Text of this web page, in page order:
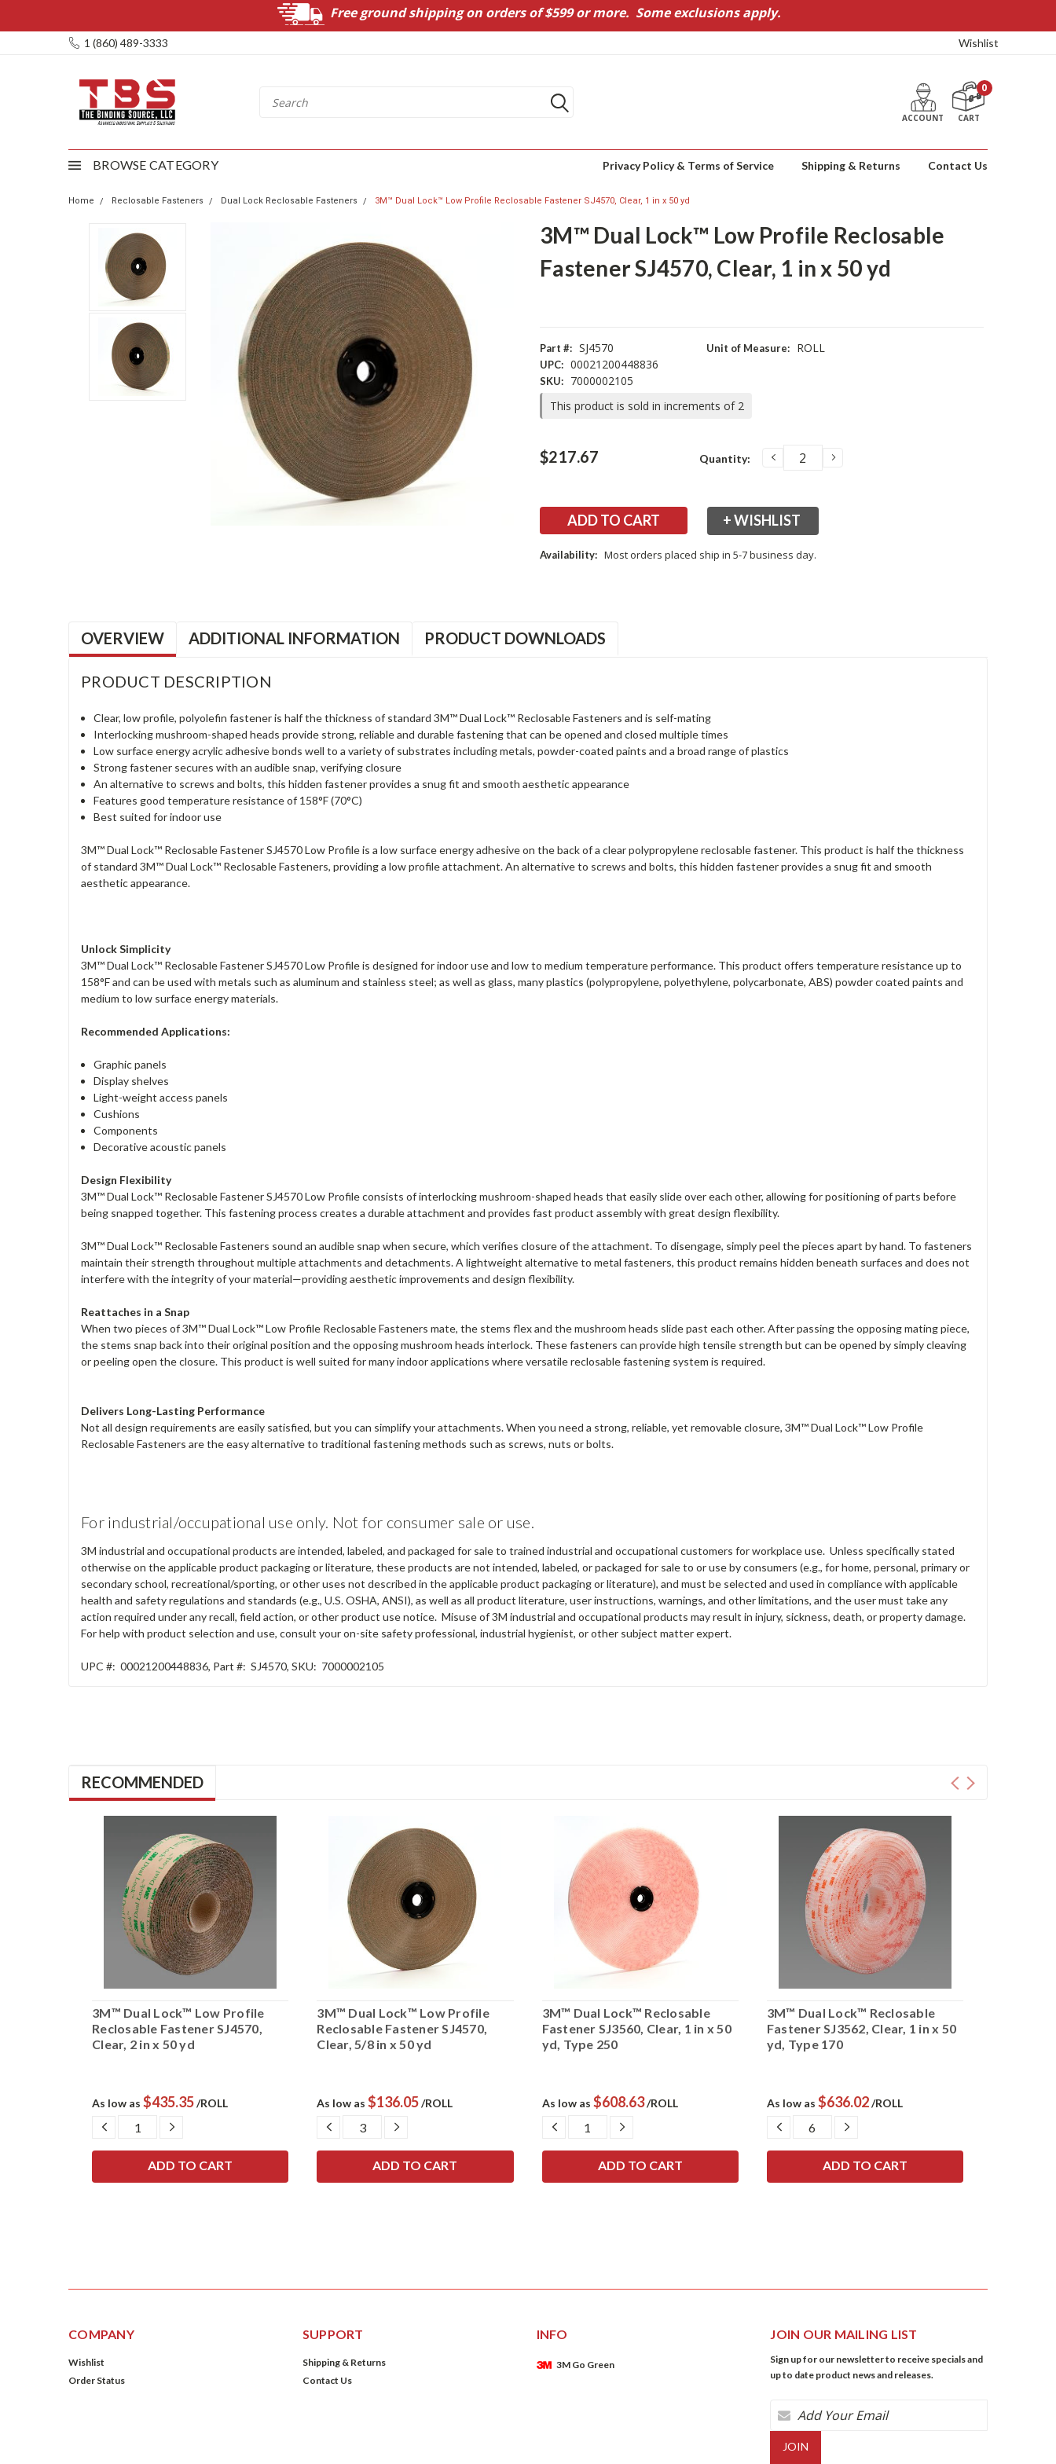
Free ground shipping on orders of $599 or more. Some exclusions apply.
1 (860) 489-3333 Wishlist
ACCOUNT CART
0
BROWSE CATEGORY Privacy Policy & Terms of Service Shipping & Returns Contact Us
Home Reclosable Fasteners Dual Lock Reclosable Fasteners 3M™ Dual Lock™ Low Profile Reclosable Fastener SJ4570, Clear, 1 in x 50 yd
3M™ Dual Lock™ Low Profile Reclosable
Fastener SJ4570, Clear, 1 in x 50 yd
Part #: SJ4570
UPC: 00021200448836
SKU: 7000002105
Unit of Measure: ROLL
This product is sold in increments of 2
$217.67
Current
Stock:
Quantity: DECREASEINCREASE
+ WISHLIST
Availability: Most orders placed ship in 5-7 business day.
OVERVIEW ADDITIONAL INFORMATION PRODUCT DOWNLOADS
PRODUCT DESCRIPTION
Clear, low profile, polyolefin fastener is half the thickness of standard 3M™ Dual Lock™ Reclosable Fasteners and is self-mating
Interlocking mushroom-shaped heads provide strong, reliable and durable fastening that can be opened and closed multiple times
Low surface energy acrylic adhesive bonds well to a variety of substrates including metals, powder-coated paints and a broad range of plastics
Strong fastener secures with an audible snap, verifying closure
An alternative to screws and bolts, this hidden fastener provides a snug fit and smooth aesthetic appearance
Features good temperature resistance of 158°F (70°C)
Best suited for indoor use
3M™ Dual Lock™ Reclosable Fastener SJ4570 Low Profile is a low surface energy adhesive on the back of a clear polypropylene reclosable fastener. This product is half the thickness
of standard 3M™ Dual Lock™ Reclosable Fasteners, providing a low profile attachment. An alternative to screws and bolts, this hidden fastener provides a snug fit and smooth
aesthetic appearance.
Unlock Simplicity
3M™ Dual Lock™ Reclosable Fastener SJ4570 Low Profile is designed for indoor use and low to medium temperature performance. This product offers temperature resistance up to
158°F and can be used with metals such as aluminum and stainless steel; as well as glass, many plastics (polypropylene, polyethylene, polycarbonate, ABS) powder coated paints and
medium to low surface energy materials.
Recommended Applications:
Graphic panels
Display shelves
Light-weight access panels
Cushions
Components
Decorative acoustic panels
Design Flexibility
3M™ Dual Lock™ Reclosable Fastener SJ4570 Low Profile consists of interlocking mushroom-shaped heads that easily slide over each other, allowing for positioning of parts before
being snapped together. This fastening process creates a durable attachment and provides fast product assembly with great design flexibility.
3M™ Dual Lock™ Reclosable Fasteners sound an audible snap when secure, which verifies closure of the attachment. To disengage, simply peel the pieces apart by hand. To fasteners
maintain their strength throughout multiple attachments and detachments. A lightweight alternative to metal fasteners, this product remains hidden beneath surfaces and does not
interfere with the integrity of your material—providing aesthetic improvements and design flexibility.
Reattaches in a Snap
When two pieces of 3M™ Dual Lock™ Low Profile Reclosable Fasteners mate, the stems flex and the mushroom heads slide past each other. After passing the opposing mating piece,
the stems snap back into their original position and the opposing mushroom heads interlock. These fasteners can provide high tensile strength but can be opened by simply cleaving
or peeling open the closure. This product is well suited for many indoor applications where versatile reclosable fastening system is required.
Delivers Long-Lasting Performance
Not all design requirements are easily satisfied, but you can simplify your attachments. When you need a strong, reliable, yet removable closure, 3M™ Dual Lock™ Low Profile
Reclosable Fasteners are the easy alternative to traditional fastening methods such as screws, nuts or bolts.
For industrial/occupational use only. Not for consumer sale or use.
3M industrial and occupational products are intended, labeled, and packaged for sale to trained industrial and occupational customers for workplace use. Unless specifically stated
otherwise on the applicable product packaging or literature, these products are not intended, labeled, or packaged for sale to or use by consumers (e.g., for home, personal, primary or
secondary school, recreational/sporting, or other uses not described in the applicable product packaging or literature), and must be selected and used in compliance with applicable
health and safety regulations and standards (e.g., U.S. OSHA, ANSI), as well as all product literature, user instructions, warnings, and other limitations, and the user must take any
action required under any recall, field action, or other product use notice. Misuse of 3M industrial and occupational products may result in injury, sickness, death, or property damage.
For help with product selection and use, consult your on-site safety professional, industrial hygienist, or other subject matter expert.
UPC #: 00021200448836, Part #: SJ4570, SKU: 7000002105
RECOMMENDED
3M™ Dual Lock™ Low Profile
Reclosable Fastener SJ4570,
Clear, 2 in x 50 yd
As low as $435.35/ROLL
DECREASE
QUANTITY:
INCREASE
3M™ Dual Lock™ Low Profile
Reclosable Fastener SJ4570,
Clear, 5/8 in x 50 yd
As low as$136.05/ROLL
DECREASE
QUANTITY:
INCREASE
3M™ Dual Lock™ Reclosable
Fastener SJ3560, Clear, 1 in x 50
yd, Type 250
As low as $608.63 /ROLL
DECREASE
QUANTITY:
INCREASE
QUANTITY:
3M™ Dual Lock™ Reclosable
Fastener SJ3562, Clear, 1 in x 50
yd, Type 170
As low as $636.02/ROLL
DECREASE
QUANTITY:
INCREASE
QUANTITY:
COMPANY
Wishlist
Order Status
SUPPORT
Shipping & Returns
Contact Us
INFO
3M Go Green
JOIN OUR MAILING LIST
Sign up for our newsletter to receive specials and
up to date product news and releases.
Email
Address